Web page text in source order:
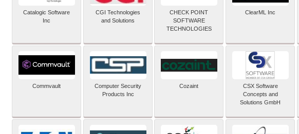
Catalogic Software
Inc
CGI Technologies
and Solutions
CHECK POINT
SOFTWARE
TECHNOLOGIES
ClearML Inc
Commvault
Computer Security
Products Inc
Cozaint
CSX Software
Concepts and
Solutions GmbH